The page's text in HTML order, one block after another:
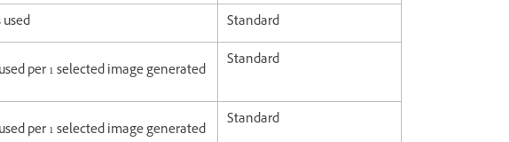
Standard
per 1 selected image generated
Standard
per 1 selected image generated
Standard